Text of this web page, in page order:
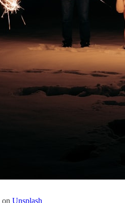
on Unsplash